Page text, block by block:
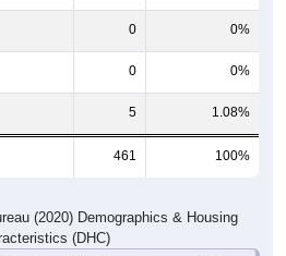
0 0%
0 0%
5 1.08%
461 100%
(2020) Demographics & Housing
(DHC)